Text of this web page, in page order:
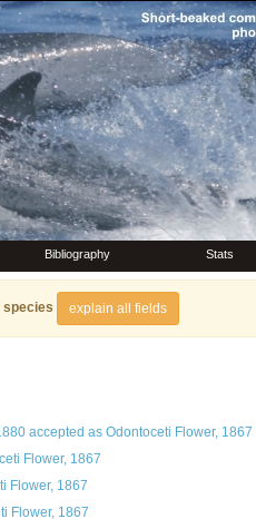
Bibliography Stats
species explain all fields
accepted as Odontoceti Flower, 1867
Flower, 1867
Flower, 1867
Flower, 1867